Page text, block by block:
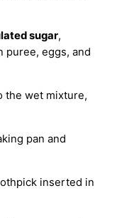
sugar,
puree, eggs, and
the wet mixture,
pan and
inserted in